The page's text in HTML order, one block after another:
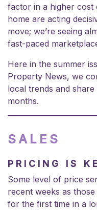
factor in a higher cost
home are acting
move; we’re seeing
fast-paced
Here in the summer
Property News, we
local trends and
months.
SALES
PRICING IS
Some level of price
recent weeks as
for the first time in a